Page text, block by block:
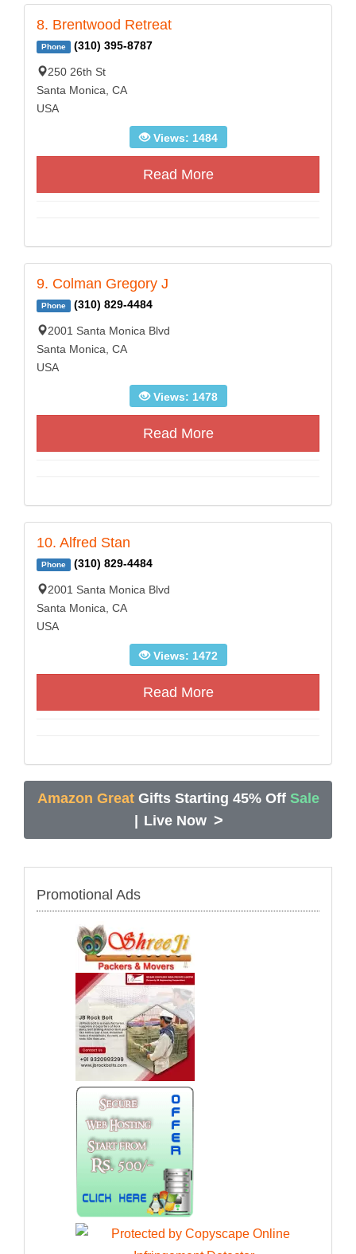
8. Brentwood Retreat
Phone (310) 395-8787
250 26th St
Santa Monica, CA
USA
Views: 1484
Read More
9. Colman Gregory J
Phone (310) 829-4484
2001 Santa Monica Blvd
Santa Monica, CA
USA
Views: 1478
Read More
10. Alfred Stan
Phone (310) 829-4484
2001 Santa Monica Blvd
Santa Monica, CA
USA
Views: 1472
Read More
Amazon Great Gifts Starting 45% Off Sale
Live Now >
Promotional Ads